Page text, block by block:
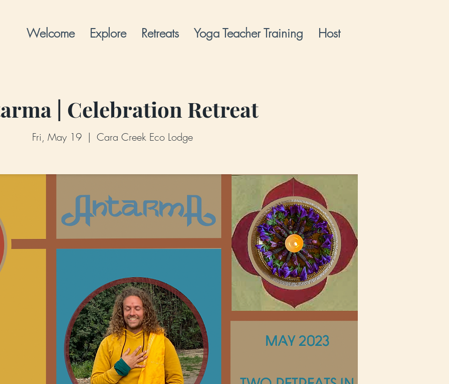
Welcome Explore Retreats Yoga Teacher Training Host
| Celebration Retreat
Fri, May 19
  |
Cara Creek Eco Lodge